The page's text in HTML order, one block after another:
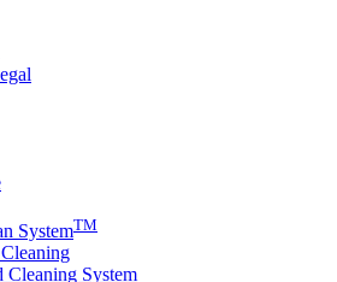
SystemTM
Cleaning System